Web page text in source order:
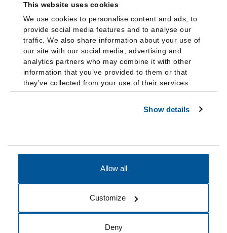
This website uses cookies
We use cookies to personalise content and ads, to
provide social media features and to analyse our
traffic. We also share information about your use of
our site with our social media, advertising and
analytics partners who may combine it with other
information that you’ve provided to them or that
they’ve collected from your use of their services.
Show details
Allow all
Customize
Deny
Cookie Preferences Do not sell my data